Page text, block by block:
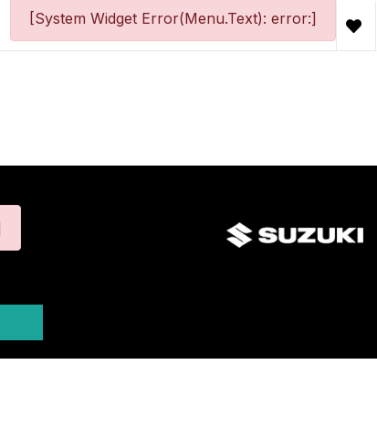
[System Widget Error(Menu.Text): error:]